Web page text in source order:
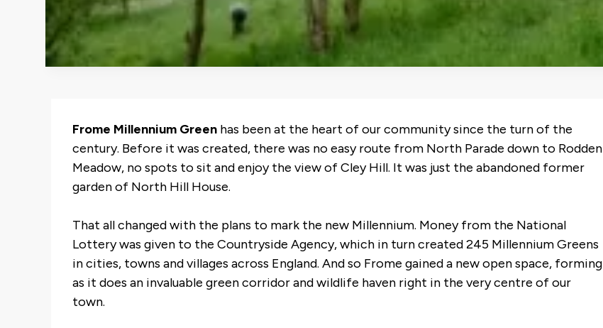
Frome Millennium Green has been at the heart of our community since the turn of the
century. Before it was created, there was no easy route from North Parade down to Rodden
Meadow, no spots to sit and enjoy the view of Cley Hill. It was just the abandoned former
garden of North Hill House.
That all changed with the plans to mark the new Millennium. Money from the National
Lottery was given to the Countryside Agency, which in turn created 245 Millennium Greens
in cities, towns and villages across England. And so Frome gained a new open space, forming
as it does an invaluable green corridor and wildlife haven right in the very centre of our
town.